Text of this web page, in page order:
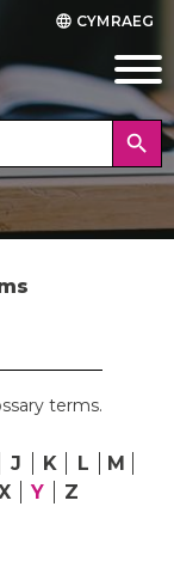
language CYMRAEG
search
terms.
J K L
M
Y Z